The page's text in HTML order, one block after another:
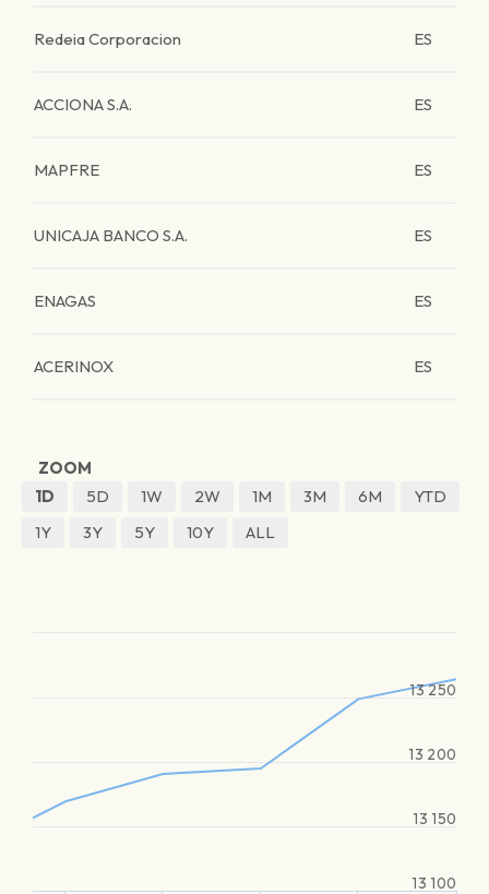
Redeia Corporacion ES
ACCIONA S.A. ES
MAPFRE ES
UNICAJA BANCO S.A. ES
ENAGAS ES
ACERINOX ES
ZOOM
1D
5D 1W 2W 1M 3M 6M
YTD
1Y
3Y 5Y 10Y ALL
13 100
13 150
13 200
13 250